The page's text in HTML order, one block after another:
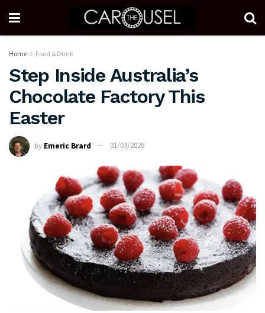
Home Food & Drink
Step Inside Australia’s
Chocolate Factory This
Easter
by Emeric Brard 31/03/2026